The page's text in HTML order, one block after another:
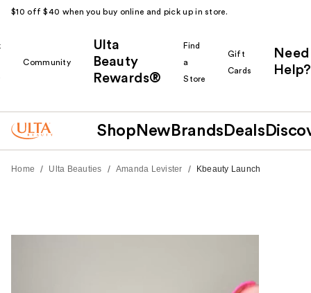
$10 off $40 when you buy online and pick up in store.
Community
Ulta
Beauty
Rewards®
Find
a
Store
Gift
Cards
Need
Help?
Shop New Brands Deals
Home / Ulta Beauties / Amanda Levister / Kbeauty Launch